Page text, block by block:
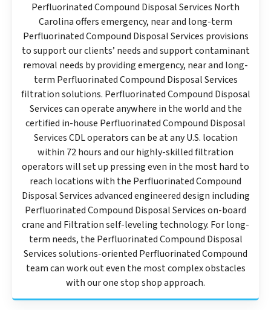
Perfluorinated Compound Disposal Services North
Carolina offers emergency, near and long-term
Perfluorinated Compound Disposal Services provisions
to support our clients’ needs and support contaminant
removal needs by providing emergency, near and long-
term Perfluorinated Compound Disposal Services
filtration solutions. Perfluorinated Compound Disposal
Services can operate anywhere in the world and the
certified in-house Perfluorinated Compound Disposal
Services CDL operators can be at any U.S. location
within 72 hours and our highly-skilled filtration
operators will set up pressing even in the most hard to
reach locations with the Perfluorinated Compound
Disposal Services advanced engineered design including
Perfluorinated Compound Disposal Services on-board
crane and Filtration self-leveling technology. For long-
term needs, the Perfluorinated Compound Disposal
Services solutions-oriented Perfluorinated Compound
team can work out even the most complex obstacles
with our one stop shop approach.